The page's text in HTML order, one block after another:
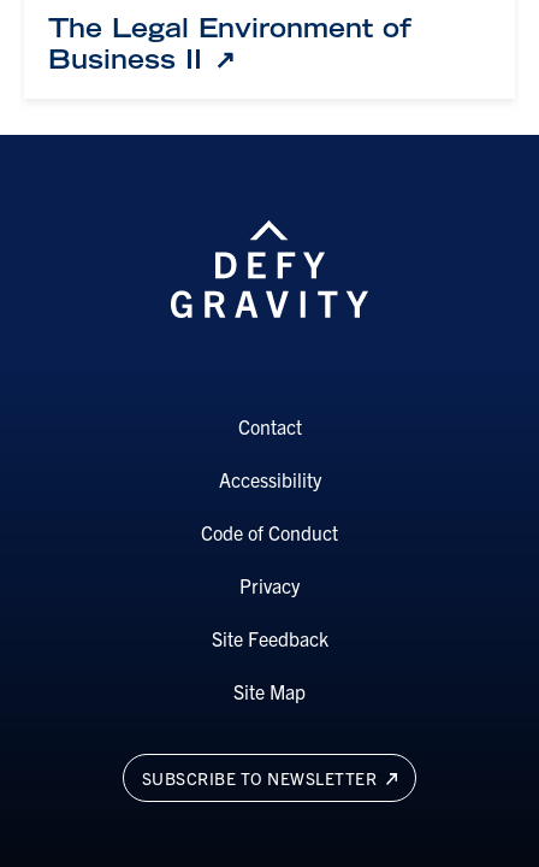
The Legal Environment of
Business II
SUBSCRIBE TO NEWSLETTER
Contact
Accessibility
Code of Conduct
Privacy
Site Feedback
Site Map